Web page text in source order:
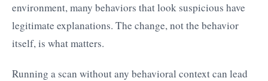
environment, many behaviors that look suspicious have
legitimate explanations. The change, not the behavior
itself, is what matters.
Running a scan without any behavioral context can lead